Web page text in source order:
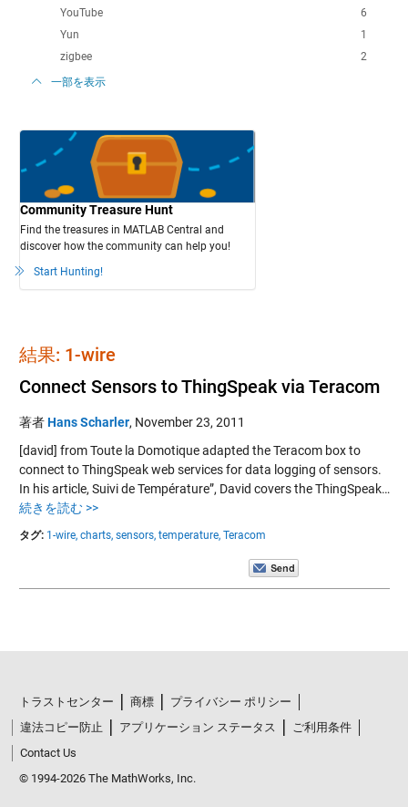
6
YouTube
1
Yun
2
zigbee
一部を表示
Community Treasure Hunt
Find the treasures in MATLAB Central and
discover how the community can help you!
Start Hunting!
結果: 1-wire
Connect Sensors to ThingSpeak via Teracom
著者Hans Scharler, November 23, 2011
[david] from Toute la Domotique adapted the Teracom box to
connect to ThingSpeak web services for data logging of sensors.
In his article, Suivi de Température”, David covers the ThingSpeak…
続きを読む >>
タグ: 1-wire, charts, sensors, temperature, Teracom
トラストセンター 商標
プライバシー ポリシー
違法コピー防止
アプリケーション ステータス
ご利用条件
Contact Us
© 1994-2026 The MathWorks, Inc.